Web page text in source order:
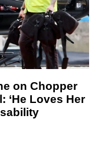
on Chopper
‘He Loves Her